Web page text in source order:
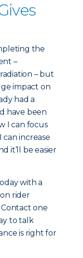
the
–
– but
impact on
had a
have been
I can focus
increase
it’ll be easier
with a
rider
one
to talk
is right for